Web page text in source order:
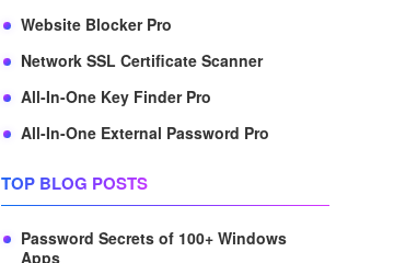
Website Blocker Pro
Network SSL Certificate Scanner
All-In-One Key Finder Pro
All-In-One External Password Pro
TOP BLOG POSTS
Password Secrets of 100+ Windows
Apps